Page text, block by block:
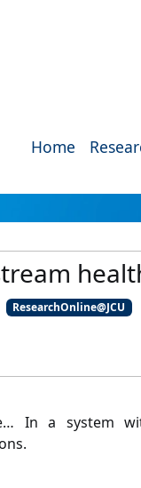
Home
ResearchOnline@JCU
In a system